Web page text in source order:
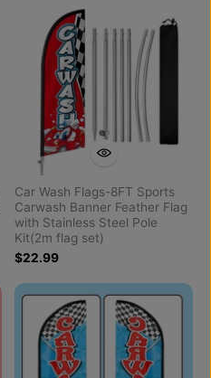
Car Wash Flags-8FT Sports
Carwash Banner Feather Flag
with Stainless Steel Pole
Kit(2m flag set)
$22.99